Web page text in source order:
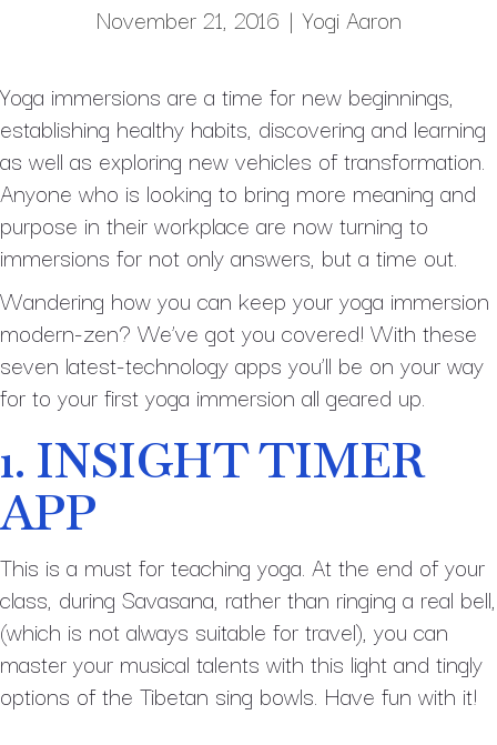
November 21, 2016 | Yogi Aaron
Yoga immersions are a time for new beginnings,
establishing healthy habits, discovering and learning
as well as exploring new vehicles of transformation.
Anyone who is looking to bring more meaning and
purpose in their workplace are now turning to
immersions for not only answers, but a time out.
Wandering how you can keep your yoga immersion
modern-zen? We’ve got you covered! With these
seven latest-technology apps you’ll be on your way
for to your first yoga immersion all geared up.
1. INSIGHT TIMER
APP
This is a must for teaching yoga. At the end of your
class, during Savasana, rather than ringing a real bell,
(which is not always suitable for travel), you can
master your musical talents with this light and tingly
options of the Tibetan sing bowls. Have fun with it!